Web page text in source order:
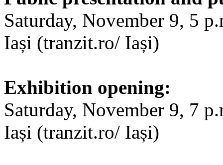
Saturday, November 9, 5
Iași (tranzit.ro/ Iași)
Exhibition opening:
Saturday, November 9, 7
Iași (tranzit.ro/ Iași)